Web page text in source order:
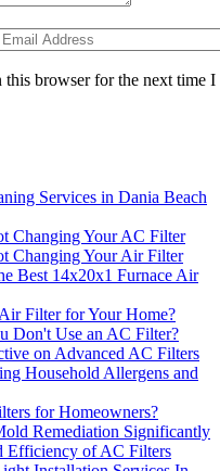
browser for the next time I
Services in Dania Beach
Changing Your AC Filter
Changing Your Air Filter
Best 14x20x1 Furnace Air
Filter for Your Home?
Don't Use an AC Filter?
on Advanced AC Filters
Household Allergens and
for Homeowners?
Remediation Significantly
Efficiency of AC Filters